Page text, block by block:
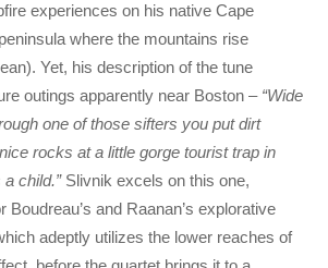
experiences on his native Cape
where the mountains rise
Yet, his description of the tune
outings apparently near Boston – “Wide
one of those sifters you put dirt
rocks at a little gorge tourist trap in
child.”Slivnik excels on this one,
Boudreau’s and Raanan’s explorative
adeptly utilizes the lower reaches of